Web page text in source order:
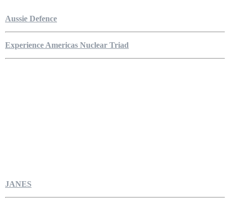
Aussie Defence
Experience Americas Nuclear Triad
JANES